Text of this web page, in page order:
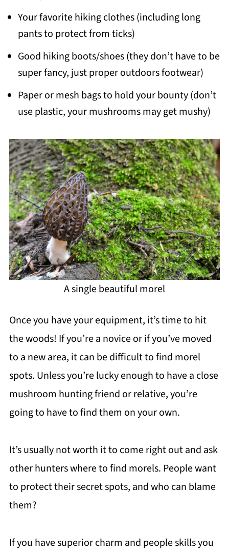
Your favorite hiking clothes (including long
pants to protect from ticks)
Good hiking boots/shoes (they don’t have to be
super fancy, just proper outdoors footwear)
Paper or mesh bags to hold your bounty (don’t
use plastic, your mushrooms may get mushy)
A single beautiful morel
Once you have your equipment, it’s time to hit
the woods! If you’re a novice or if you’ve moved
to a new area, it can be difficult to find morel
spots. Unless you’re lucky enough to have a close
mushroom hunting friend or relative, you’re
going to have to find them on your own.
It’s usually not worth it to come right out and ask
other hunters where to find morels. People want
to protect their secret spots, and who can blame
them?
If you have superior charm and people skills you